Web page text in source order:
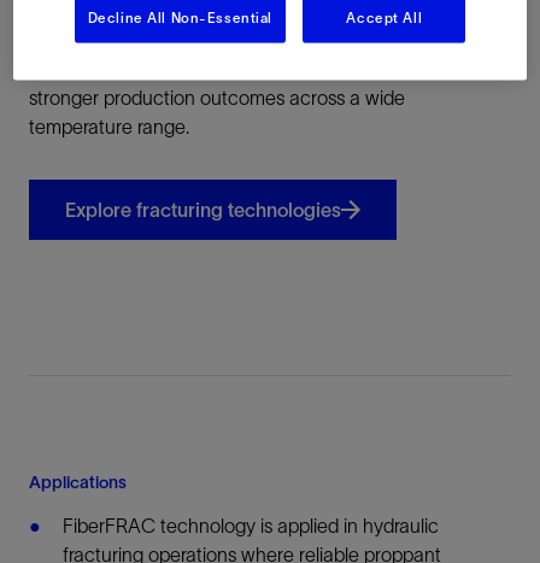
This approach enables more predictable fracture
stronger production outcomes across a wide
temperature range.
Explore fracturing technologies
Applications
FiberFRAC technology is applied in hydraulic
fracturing operations where reliable proppant
Decline All Non-Essential Accept All